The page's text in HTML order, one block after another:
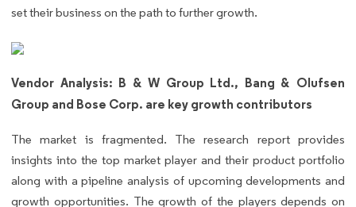
set their business on the path to further growth.
Vendor Analysis: B & W Group Ltd., Bang & Olufsen
Group and Bose Corp. are key growth contributors
The market is fragmented. The research report provides
insights into the top market player and their product portfolio
along with a pipeline analysis of upcoming developments and
growth opportunities. The growth of the players depends on